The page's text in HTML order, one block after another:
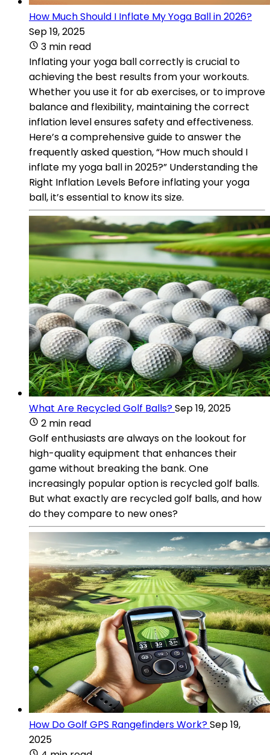
How Much Should I Inflate My Yoga Ball in 2026?
Sep 19, 2025
3 min read
Inflating your yoga ball correctly is crucial to
achieving the best results from your workouts.
Whether you use it for ab exercises, or to improve
balance and flexibility, maintaining the correct
inflation level ensures safety and effectiveness.
Here’s a comprehensive guide to answer the
frequently asked question, “How much should I
inflate my yoga ball in 2025?” Understanding the
Right Inflation Levels Before inflating your yoga
ball, it’s essential to know its size.
What Are Recycled Golf Balls?Sep 19, 2025
2 min read
Golf enthusiasts are always on the lookout for
high-quality equipment that enhances their
game without breaking the bank. One
increasingly popular option is recycled golf balls.
But what exactly are recycled golf balls, and how
do they compare to new ones?
How Do Golf GPS Rangefinders Work?Sep 19,
2025